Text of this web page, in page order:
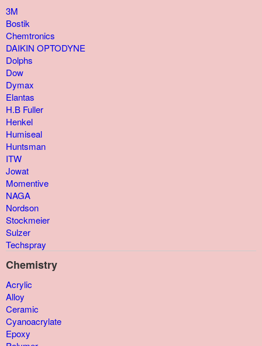
3M
Bostik
Chemtronics
DAIKIN OPTODYNE
Dolphs
Dow
Dymax
Elantas
H.B Fuller
Henkel
Humiseal
Huntsman
ITW
Jowat
Momentive
NAGA
Nordson
Stockmeier
Sulzer
Techspray
Chemistry
Acrylic
Alloy
Ceramic
Cyanoacrylate
Epoxy